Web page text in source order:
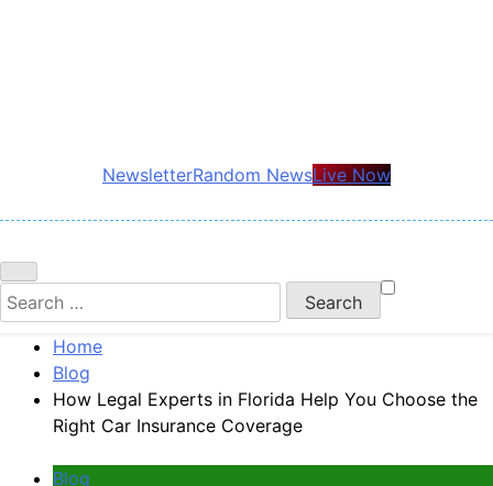
NewsletterRandom NewsLive Now
Search
for:
Home
Blog
How Legal Experts in Florida Help You Choose the
Right Car Insurance Coverage
Blog